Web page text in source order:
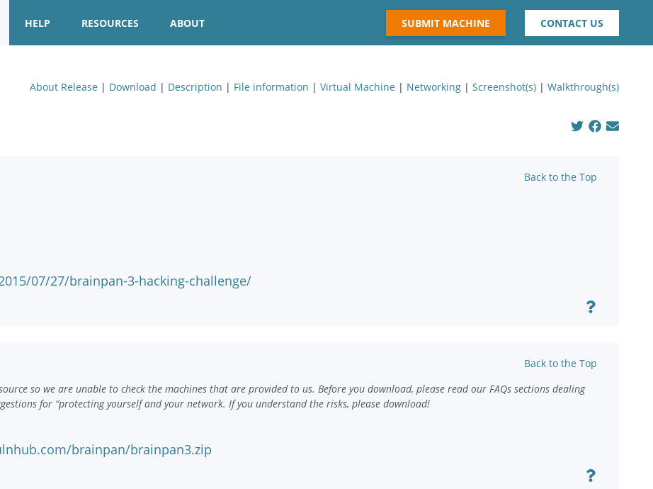
HELP RESOURCES ABOUT SUBMIT MACHINE CONTACT US
About Release | Download | Description | File information | Virtual Machine | Networking | Screenshot(s) | Walkthrough(s)
Back to the Top
07/27/brainpan-3-hacking-challenge/
Back to the Top
so we are unable to check the machines that are provided to us. Before you download, please read our FAQs sections dealing
for “protecting yourself and your network. If you understand the risks, please download!
brainpan/brainpan3.zip